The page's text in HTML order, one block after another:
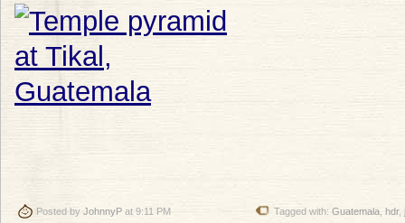
Posted by JohnnyP at 9:11 PM Tagged with: Guatemala hdr,